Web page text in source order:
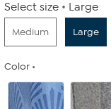
Select size Large
Medium Large
Color